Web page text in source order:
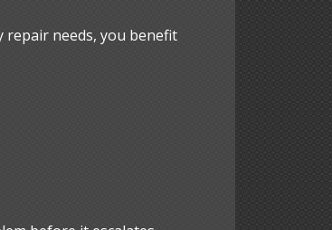
repair needs, you benefit